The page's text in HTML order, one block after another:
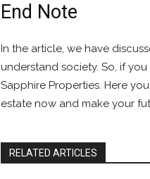
End Note
In the article, we have
understand society. So, if
Sapphire Properties. Here
estate now and make your
RELATED ARTICLES